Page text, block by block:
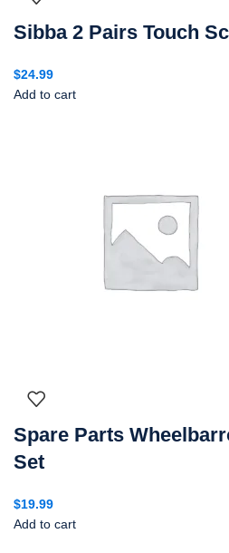
Sibba 2 Pairs Touch
$24.99
Add to cart
Spare Parts
Set
$19.99
Add to cart